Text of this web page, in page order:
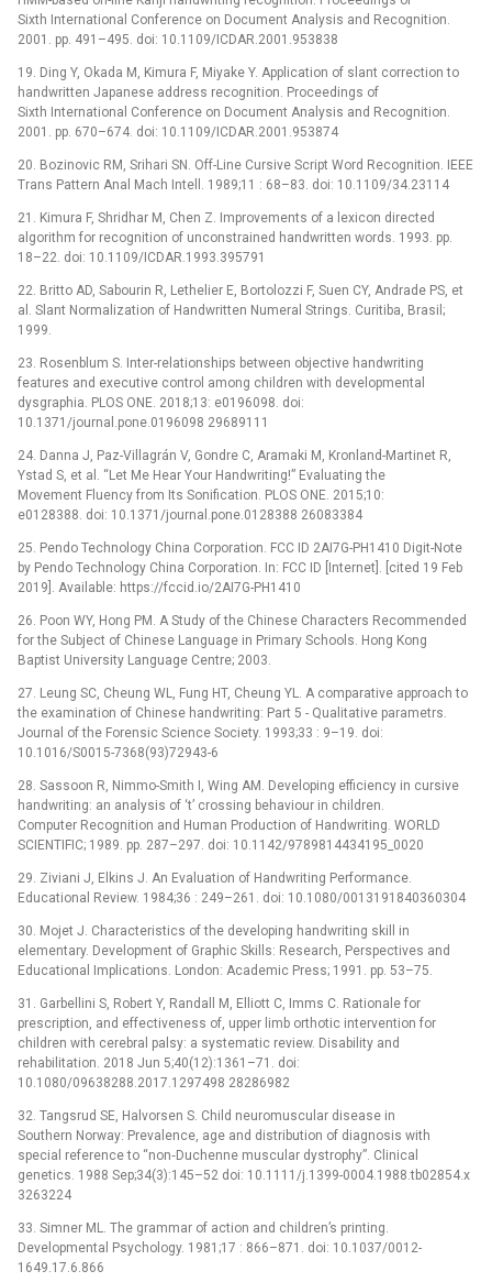
Sixth International Conference on Document Analysis and Recognition.
2001. pp. 491–495. doi: 10.1109/ICDAR.2001.953838
19. Ding Y, Okada M, Kimura F, Miyake Y. Application of slant correction to
handwritten Japanese address recognition. Proceedings of
Sixth International Conference on Document Analysis and Recognition.
2001. pp. 670–674. doi: 10.1109/ICDAR.2001.953874
20. Bozinovic RM, Srihari SN. Off-Line Cursive Script Word Recognition. IEEE
Trans Pattern Anal Mach Intell. 1989;11 : 68–83. doi: 10.1109/34.23114
21. Kimura F, Shridhar M, Chen Z. Improvements of a lexicon directed
algorithm for recognition of unconstrained handwritten words. 1993. pp.
18–22. doi: 10.1109/ICDAR.1993.395791
22. Britto AD, Sabourin R, Lethelier E, Bortolozzi F, Suen CY, Andrade PS, et
al. Slant Normalization of Handwritten Numeral Strings. Curitiba, Brasil;
1999.
23. Rosenblum S. Inter-relationships between objective handwriting
features and executive control among children with developmental
dysgraphia. PLOS ONE. 2018;13: e0196098. doi:
10.1371/journal.pone.0196098 29689111
24. Danna J, Paz-Villagrán V, Gondre C, Aramaki M, Kronland-Martinet R,
Ystad S, et al. “Let Me Hear Your Handwriting!” Evaluating the
Movement Fluency from Its Sonification. PLOS ONE. 2015;10:
e0128388. doi: 10.1371/journal.pone.0128388 26083384
25. Pendo Technology China Corporation. FCC ID 2AI7G-PH1410 Digit-Note
by Pendo Technology China Corporation. In: FCC ID [Internet]. [cited 19 Feb
2019]. Available: https://fccid.io/2AI7G-PH1410
26. Poon WY, Hong PM. A Study of the Chinese Characters Recommended
for the Subject of Chinese Language in Primary Schools. Hong Kong
Baptist University Language Centre; 2003.
27. Leung SC, Cheung WL, Fung HT, Cheung YL. A comparative approach to
the examination of Chinese handwriting: Part 5 -⁠ Qualitative parametrs.
Journal of the Forensic Science Society. 1993;33 : 9–19. doi:
10.1016/S0015-7368(93)72943-6
28. Sassoon R, Nimmo-Smith I, Wing AM. Developing efficiency in cursive
handwriting: an analysis of ‘t’ crossing behaviour in children.
Computer Recognition and Human Production of Handwriting. WORLD
SCIENTIFIC; 1989. pp. 287–297. doi: 10.1142/9789814434195_0020
29. Ziviani J, Elkins J. An Evaluation of Handwriting Performance.
Educational Review. 1984;36 : 249–261. doi: 10.1080/0013191840360304
30. Mojet J. Characteristics of the developing handwriting skill in
elementary. Development of Graphic Skills: Research, Perspectives and
Educational Implications. London: Academic Press; 1991. pp. 53–75.
31. Garbellini S, Robert Y, Randall M, Elliott C, Imms C. Rationale for
prescription, and effectiveness of, upper limb orthotic intervention for
children with cerebral palsy: a systematic review. Disability and
rehabilitation. 2018 Jun 5;40(12):1361–71. doi:
10.1080/09638288.2017.1297498 28286982
32. Tangsrud SE, Halvorsen S. Child neuromuscular disease in
Southern Norway: Prevalence, age and distribution of diagnosis with
special reference to “non‐Duchenne muscular dystrophy”. Clinical
genetics. 1988 Sep;34(3):145–52 doi: 10.1111/j.1399-0004.1988.tb02854.x
3263224
33. Simner ML. The grammar of action and children’s printing.
Developmental Psychology. 1981;17 : 866–871. doi: 10.1037/0012-
1649.17.6.866